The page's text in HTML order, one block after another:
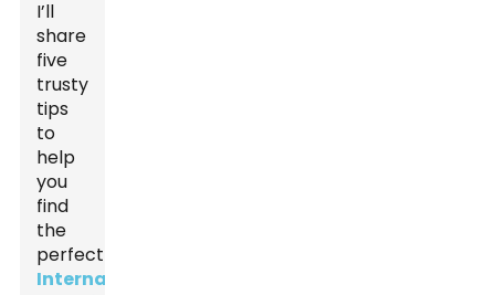
I’ll
share
five
trusty
tips
to
help
you
find
the
perfect
International